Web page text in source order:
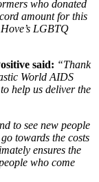
who donated
amount for this
LGBTQ
said: “Thank
World AIDS
help us deliver the
to see new people
towards the costs
ensures the
who come